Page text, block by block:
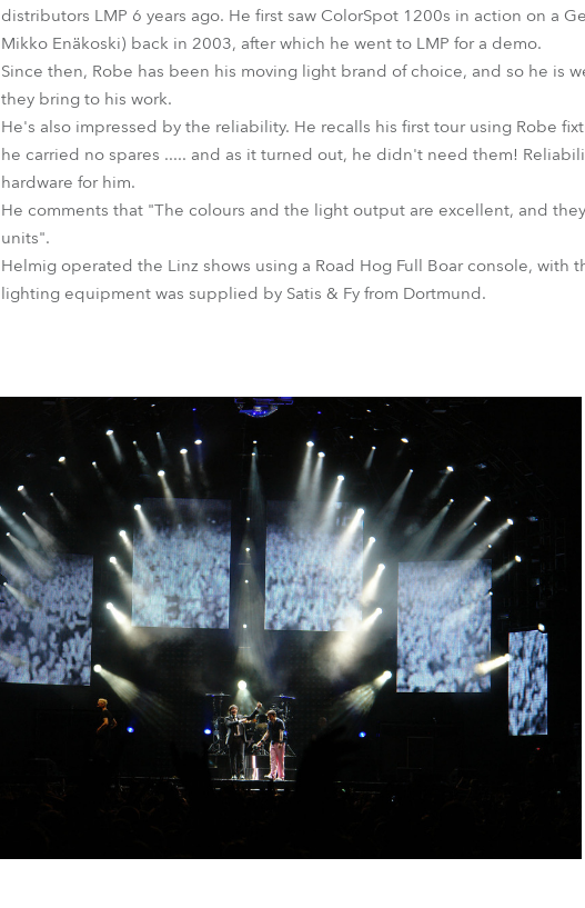
distributors LMP 6 years ago. He first saw ColorSpot 1200s in action on a
Mikko Enäkoski) back in 2003, after which he went to LMP for a demo.
Since then, Robe has been his moving light brand of choice, and so he is
they bring to his work.
He's also impressed by the reliability. He recalls his first tour using Robe
he carried no spares ..... and as it turned out, he didn't need them!
hardware for him.
He comments that "The colours and the light output are excellent, and
units".
Helmig operated the Linz shows using a Road Hog Full Boar console, with
lighting equipment was supplied by Satis & Fy from Dortmund.